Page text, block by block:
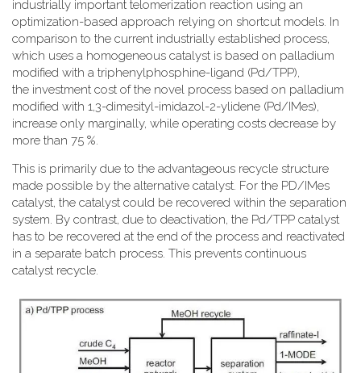
industrially important telomerization reaction using an
optimization-based approach relying on shortcut models. In
comparison to the current industrially established process,
which uses a homogeneous catalyst is based on palladium
modified with a triphenylphosphine-ligand (Pd/TPP),
the investment cost of the novel process based on palladium
modified with 1,3-dimesityl-imidazol-2-ylidene (Pd/IMes),
increase only marginally, while operating costs decrease by
more than 75 %.
This is primarily due to the advantageous recycle structure
made possible by the alternative catalyst. For the PD/IMes
catalyst, the catalyst could be recovered within the separation
system. By contrast, due to deactivation, the Pd/TPP catalyst
has to be recovered at the end of the process and reactivated
in a separate batch process. This prevents continuous
catalyst recycle.